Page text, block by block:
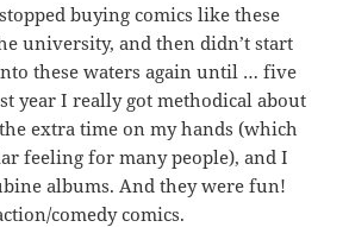
buying comics like these
university, and then didn’t start
these waters again until … five
year I really got methodical about
extra time on my hands (which
feeling for many people), and I
albums. And they were fun!
comedy comics.